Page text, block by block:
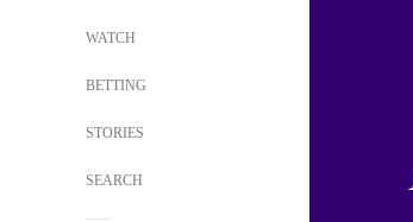
WATCH
BETTING
STORIES
SEARCH